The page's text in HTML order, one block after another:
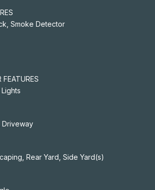
Smoke Detector
FEATURES
Driveway
Rear Yard, Side Yard(s)